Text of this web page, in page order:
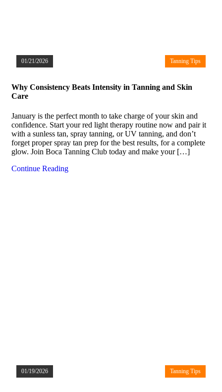
01/21/2026 Tanning Tips
Why Consistency Beats Intensity in Tanning and Skin
Care
January is the perfect month to take charge of your skin and
confidence. Start your red light therapy routine now and pair it
with a sunless tan, spray tanning, or UV tanning, and don’t
forget proper spray tan prep for the best results, for a complete
glow. Join Boca Tanning Club today and make your […]
Continue Reading
01/19/2026 Tanning Tips